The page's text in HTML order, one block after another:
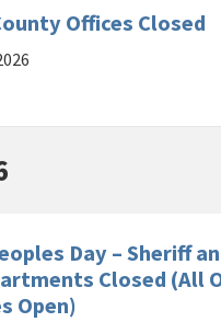
Offices Closed
Day – Sheriff
Closed (All
Open)